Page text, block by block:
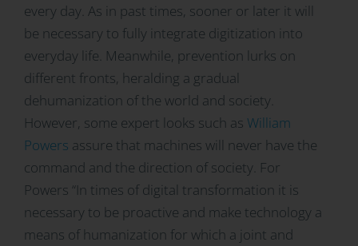
every day. As in past times, sooner or later it will
be necessary to fully integrate digitization into
everyday life. Meanwhile, prevention lurks on
different fronts, heralding a gradual
dehumanization of the world and society.
However, some expert looks such as William
Powers assure that machines will never have the
command and the direction of society. For
Powers “In times of digital transformation it is
necessary to be proactive and make technology a
means of humanization for which a joint and